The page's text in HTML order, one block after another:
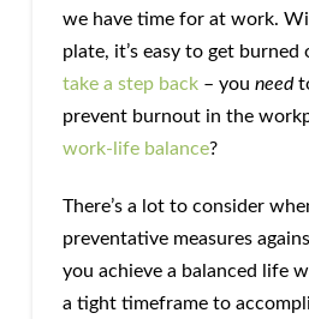
we have time for at work.
plate, it’s easy to get burned
take a step back– you need
prevent burnout in the
work-life balance?
There’s a lot to consider
preventative measures
you achieve a balanced life
a tight timeframe to